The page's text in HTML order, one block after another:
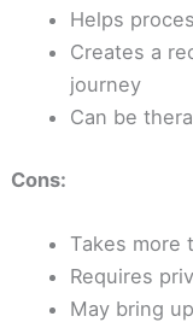
Helps
Creates a
journey
Can be
Cons:
Takes more
Requires
May bring